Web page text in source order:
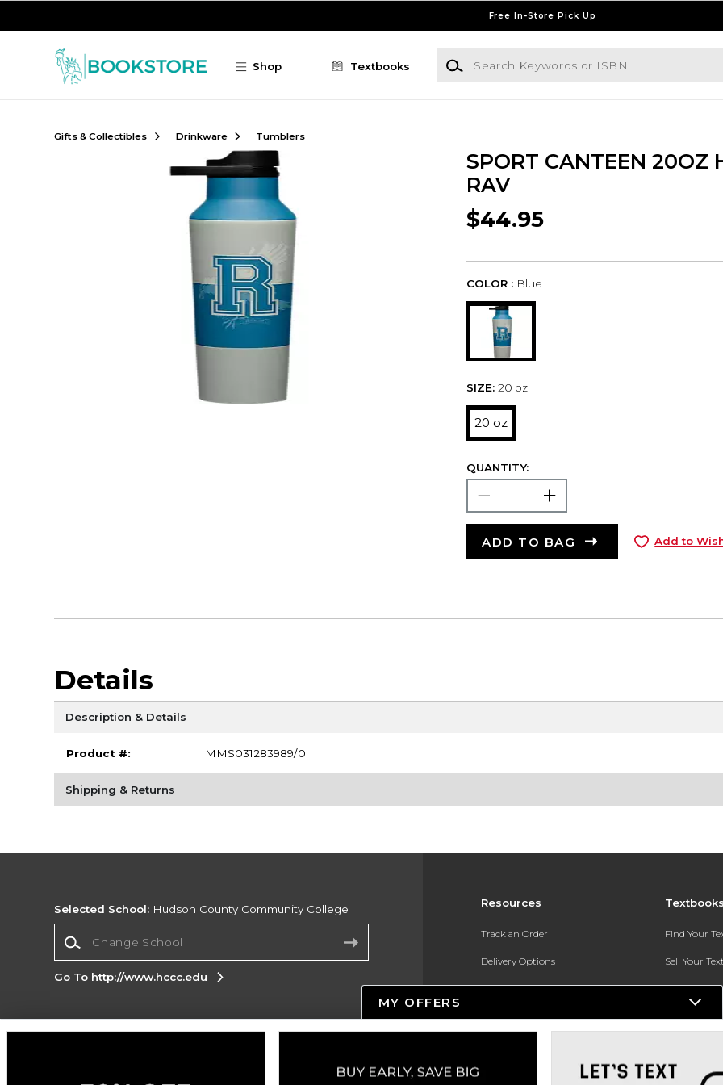
Free In-Store Pick Up
Shop Textbooks
Search Keywords or ISBN
Gifts & Collectibles Drinkware Tumblers
SPORT CANTEEN 20OZ
RAV
$44.95
COLOR : Blue
SIZE: 20 oz
20 oz
QUANTITY:
ADD TO BAG Add to
Details
Description & Details
Product #: MMS031283989/0
Shipping & Returns
Resources
Track an Order
Delivery Options
Payments Accepted
Find Your
Sell Your
Textbook
Selected School: Hudson County Community College
Go To http://www.hccc.edu
Corporate Information
Site
MY OFFERS